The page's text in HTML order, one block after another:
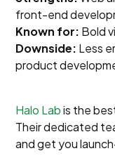
front-end
Known for: Bold
Downside: Less
product
Halo Labis the
Their dedicated
and get you